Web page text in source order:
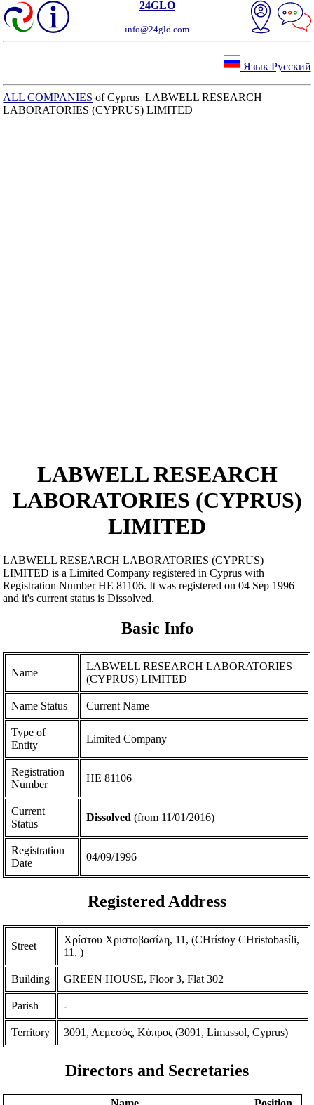
24GLO
info@24glo.com
Язык Русский
ALL COMPANIES of Cyprus LABWELL RESEARCH
LABORATORIES (CYPRUS) LIMITED
LABWELL RESEARCH
LABORATORIES (CYPRUS)
LIMITED
LABWELL RESEARCH LABORATORIES (CYPRUS)
LIMITED is a Limited Company registered in Cyprus with
Registration Number ΗΕ 81106. It was registered on 04 Sep 1996
and it's current status is Dissolved.
Basic Info
Name
LABWELL RESEARCH LABORATORIES
(CYPRUS) LIMITED
Name Status Current Name
Type of
Entity
Limited Company
Registration
Number
ΗΕ 81106
Current
Status
Dissolved (from 11/01/2016)
Registration
Date
04/09/1996
Registered Address
Street
Χρίστου Χριστοβασίλη, 11, (CHrίstoy CHristobasίli,
11, )
Building GREEN HOUSE, Floor 3, Flat 302
Parish -
Territory 3091, Λεμεσός, Κύπρος (3091, Limassol, Cyprus)
Directors and Secretaries